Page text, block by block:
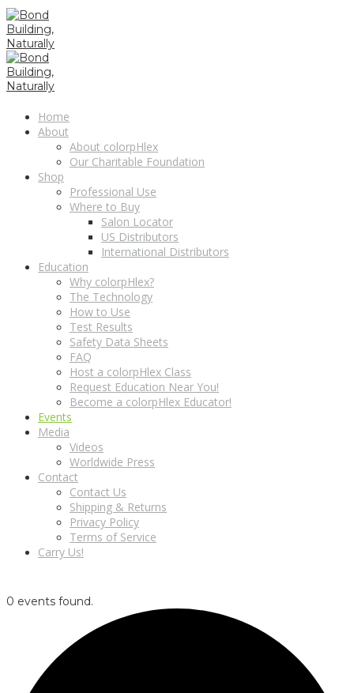
Home
About
About colorpHlex
Our Charitable Foundation
Shop
Professional Use
Where to Buy
Salon Locator
US Distributors
International Distributors
Education
Why colorpHlex?
The Technology
How to Use
Test Results
Safety Data Sheets
FAQ
Host a colorpHlex Class
Request Education Near You!
Become a colorpHlex Educator!
Events
Media
Videos
Worldwide Press
Contact
Contact Us
Shipping & Returns
Privacy Policy
Terms of Service
Carry Us!
0 events found.